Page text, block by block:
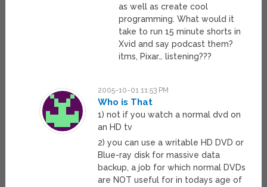
as well as create cool
programming. What would it
take to run 15 minute shorts in
Xvid and say podcast them?
itms, Pixar… listening???
2005-10-01 11:53 PM
Who is That
1) not if you watch a normal dvd on
an HD tv
2) you can use a writable HD DVD or
Blue-ray disk for massive data
backup, a job for which normal DVDs
are NOT useful for in todays age of